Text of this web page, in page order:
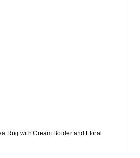
Rug with Cream Border and Floral